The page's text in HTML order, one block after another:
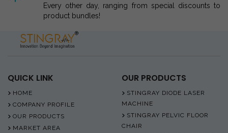
Every other day, ranging from special discounts to
product bundles!
QUICK LINK
HOME
COMPANY PROFILE
OUR PRODUCTS
MARKET AREA
OUR PRODUCTS
STINGRAY DIODE LASER
MACHINE
STINGRAY PELVIC FLOOR
CHAIR